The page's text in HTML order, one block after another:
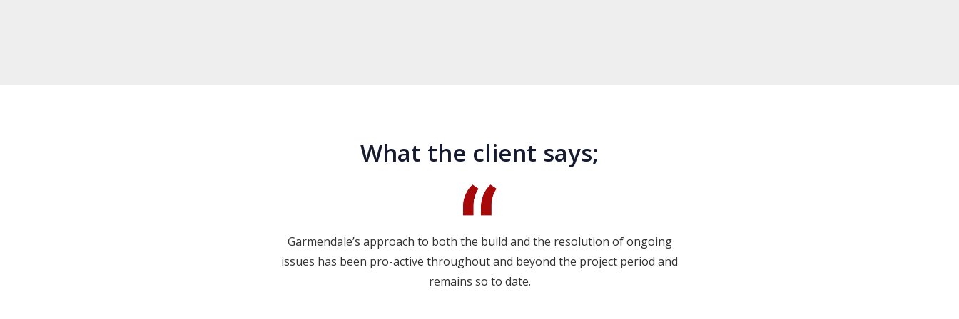
What the client says;
Garmendale’s approach to both the build and the resolution of ongoing
issues has been pro-active throughout and beyond the project period and
remains so to date.